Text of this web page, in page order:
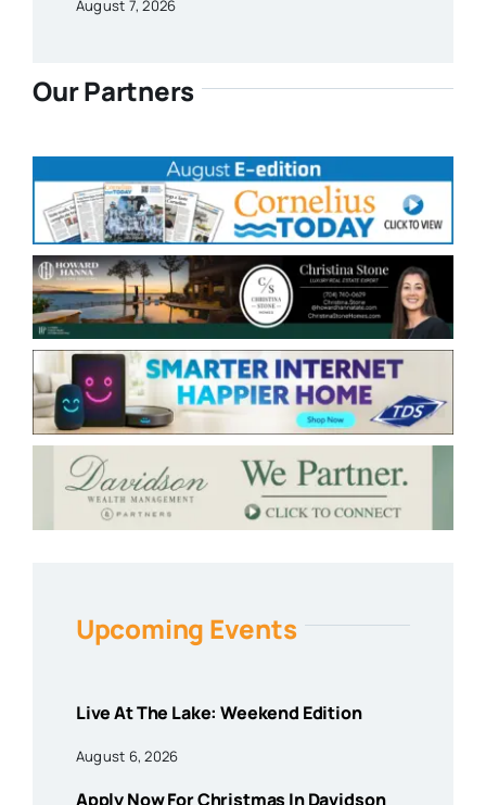
August 7, 2026
Our Partners
Upcoming Events
Live At The Lake: Weekend Edition
August 6, 2026
Apply Now For Christmas In Davidson